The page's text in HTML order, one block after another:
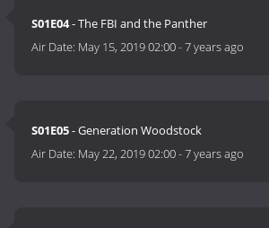
S01E04- The FBI and the Panther
Air Date: May 15, 2019 02:00-7 years ago
S01E05- Generation Woodstock
Air Date: May 22, 2019 02:00-7 years ago